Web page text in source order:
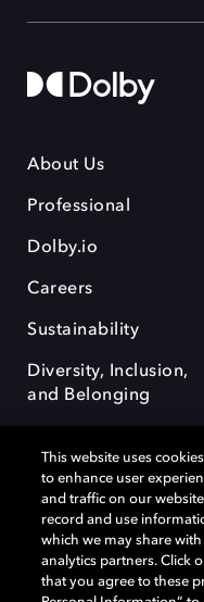
About Us
Professional
Dolby.io
Careers
Sustainability
Diversity, Inclusion,
and Belonging
Dolby, the double-D
OptiView are trademarks or
Laboratories Licensing
remain the property of their
This website uses
to enhance user
and traffic on our
record and use
which we may share
analytics partners. Click
that you agree to these